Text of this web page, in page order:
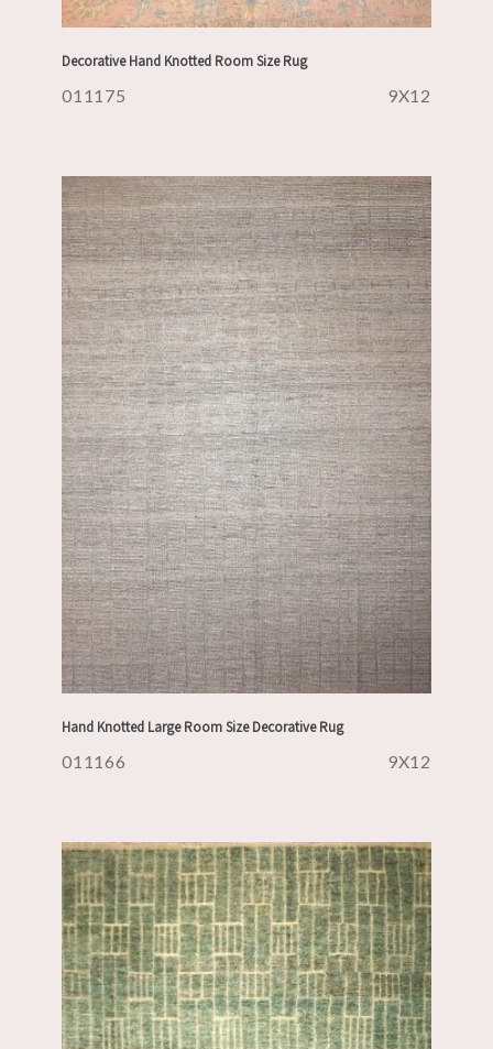
Decorative Hand Knotted Room Size Rug
011175 9X12
Hand Knotted Large Room Size Decorative Rug
011166 9X12